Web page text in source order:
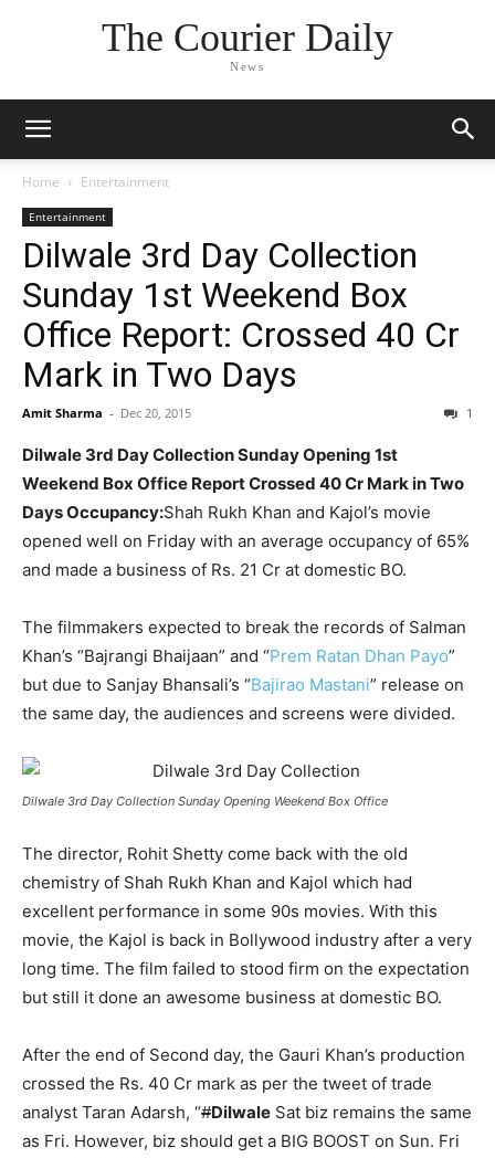
The Courier Daily
News
Home Entertainment
Entertainment
Dilwale 3rd Day Collection
Sunday 1st Weekend Box
Office Report: Crossed 40 Cr
Mark in Two Days
Amit Sharma - Dec 20, 2015 1
Dilwale 3rd Day Collection Sunday Opening 1st
Weekend Box Office Report Crossed 40 Cr Mark in Two
Days Occupancy:Shah Rukh Khan and Kajol’s movie
opened well on Friday with an average occupancy of 65%
and made a business of Rs. 21 Cr at domestic BO.
The filmmakers expected to break the records of Salman
Khan’s “Bajrangi Bhaijaan” and “Prem Ratan Dhan Payo”
but due to Sanjay Bhansali’s “Bajirao Mastani” release on
the same day, the audiences and screens were divided.
Dilwale 3rd Day Collection Sunday Opening Weekend Box Office
The director, Rohit Shetty come back with the old
chemistry of Shah Rukh Khan and Kajol which had
excellent performance in some 90s movies. With this
movie, the Kajol is back in Bollywood industry after a very
long time. The film failed to stood firm on the expectation
but still it done an awesome business at domestic BO.
After the end of Second day, the Gauri Khan’s production
crossed the Rs. 40 Cr mark as per the tweet of trade
analyst Taran Adarsh, “#Dilwale Sat biz remains the same
as Fri. However, biz should get a BIG BOOST on Sun. Fri